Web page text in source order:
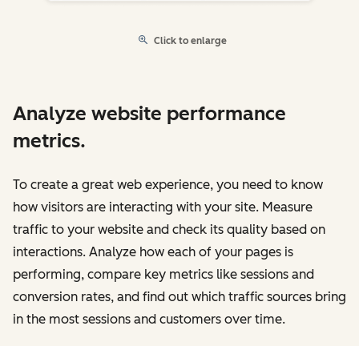
Click to enlarge
Analyze website performance
metrics.
To create a great web experience, you need to know
how visitors are interacting with your site. Measure
traffic to your website and check its quality based on
interactions. Analyze how each of your pages is
performing, compare key metrics like sessions and
conversion rates, and find out which traffic sources bring
in the most sessions and customers over time.